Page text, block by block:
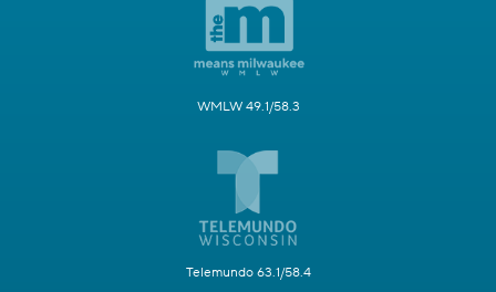
WMLW 49.1/58.3
Telemundo 63.1/58.4